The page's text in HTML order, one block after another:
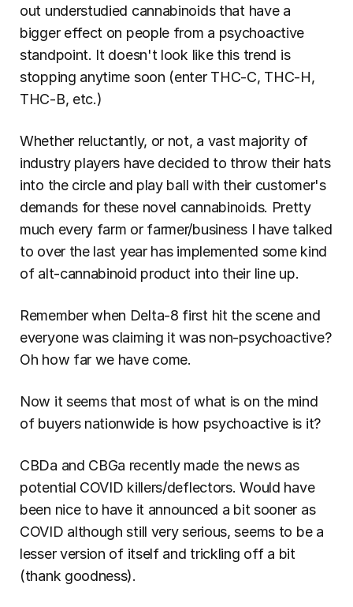
out understudied cannabinoids that have a
bigger effect on people from a psychoactive
standpoint. It doesn't look like this trend is
stopping anytime soon (enter THC-C, THC-H,
THC-B, etc.)
Whether reluctantly, or not, a vast majority of
industry players have decided to throw their hats
into the circle and play ball with their customer's
demands for these novel cannabinoids. Pretty
much every farm or farmer/business I have talked
to over the last year has implemented some kind
of alt-cannabinoid product into their line up.
Remember when Delta-8 first hit the scene and
everyone was claiming it was non-psychoactive?
Oh how far we have come.
Now it seems that most of what is on the mind
of buyers nationwide is how psychoactive is it?
CBDa and CBGa recently made the news as
potential COVID killers/deflectors. Would have
been nice to have it announced a bit sooner as
COVID although still very serious, seems to be a
lesser version of itself and trickling off a bit
(thank goodness).